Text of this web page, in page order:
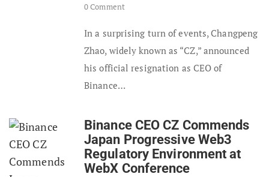
0 Comment
In a surprising turn of events, Changpeng
Zhao, widely known as “CZ,” announced
his official resignation as CEO of
Binance…
Binance CEO CZ Commends
Japan Progressive Web3
Regulatory Environment at
WebX Conference